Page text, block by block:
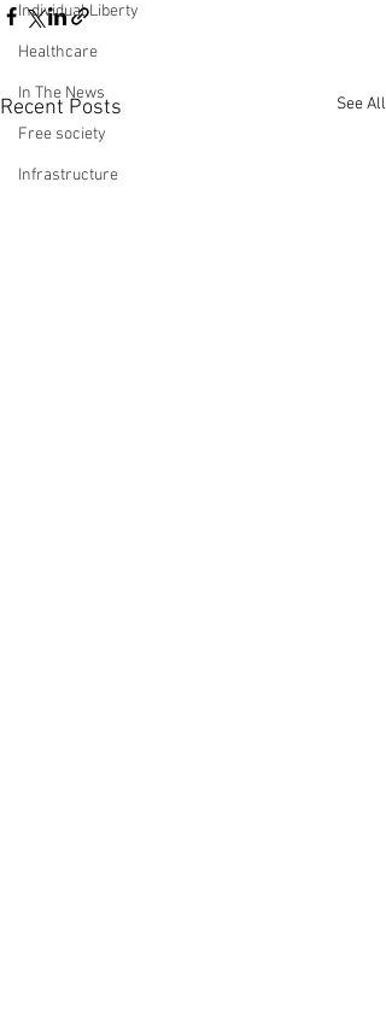
Individual Liberty
Healthcare
In The News
Free society
Infrastructure
Recent Posts See All